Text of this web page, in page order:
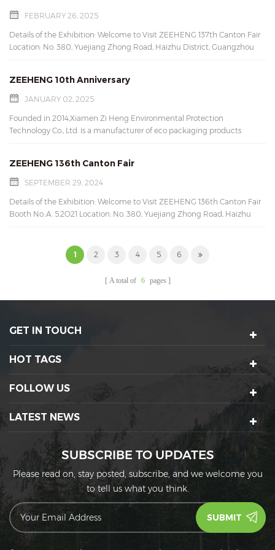
ensures durability. Feel free to contact us for more details. Contact us:
15960547796 Don't wait up ,ask for free samples !
FEBRUARY 26, 2025
Details of the Exhibition: Welcome to Visit ZEEHENG 137th Canton Fair
Location: No. 380, Yuejiang Zhong Road, Haizhu District, Guangzhou
Email: mary@xmziheng.com Wechat: marylau0521 Whatsapp: 86-
15960547796
ZEEHENG 10th Anniversary
JANUARY 02, 2025
Founded in 2014,Xiamen Zi Heng Environmental Protection
Technology Co., Ltd. is a manufacturer of eco packaging products
colleagues’ hard work, dedication, and loyalty. Hope for many more
years of success and accomplishments.
ZEEHENG 136th Canton Fair
SEPTEMBER 29, 2024
Details of the Exhibition: Welcome to Visit ZEEHENG 136th Canton Fair
Booth No.:A. 5.2O21 Location: No. 380, Yuejiang Zhong Road, Haizhu
www.xmziheng.com Email: mary@xmziheng.com
Wechat: marylau0521 Whatsapp: 86-15960547796
1 2 3 4 5 6
A total of 6 pages
GET IN TOUCH
HOT TAGS
FOLLOW US
LATEST NEWS
SUBSCRIBE TO UPDATES
Please read on, stay posted, subscribe, and we welcome you
to tell us what you think.